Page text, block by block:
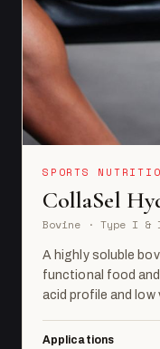
SPORTS
CollaSel
Bovine · Type I
A highly soluble
functional food
acid profile and low
Applications